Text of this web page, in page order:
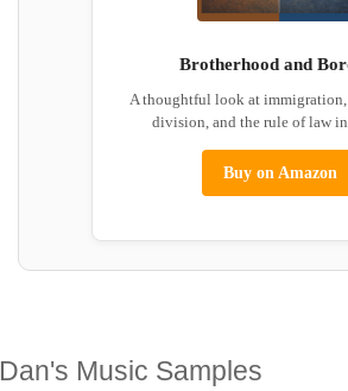
Brotherhood and
A thoughtful look at immigration,
division, and the rule of law
Buy on Amazon
Dan's Music Samples